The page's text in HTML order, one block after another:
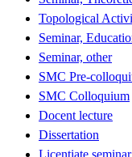
Topological
Seminar,
Seminar, other
SMC Pre-
SMC Colloquium
Docent lecture
Dissertation
Licentiate seminar